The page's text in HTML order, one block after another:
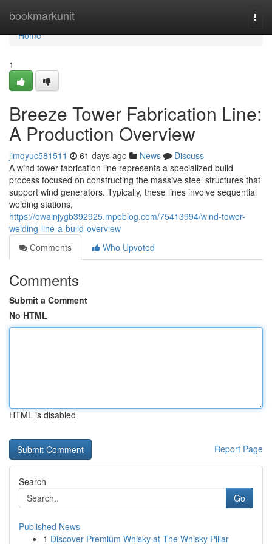
bookmarkunit
Home
Home
1
Breeze Tower Fabrication Line:
A Production Overview
jimqyuc581511 61 days ago News
Discuss
A wind tower fabrication line represents a specialized build
process focused on constructing the massive steel structures that
support wind generators. Typically, these lines involve sequential
welding stations,
https://owainjygb392925.mpeblog.com/75413994/wind-tower-
welding-line-a-build-overview
Comments
Who Upvoted
Comments
Submit a Comment
No HTML
HTML is disabled
Report Page
Search
Go
Published News
1 Discover Premium Whisky at The Whisky Pillar